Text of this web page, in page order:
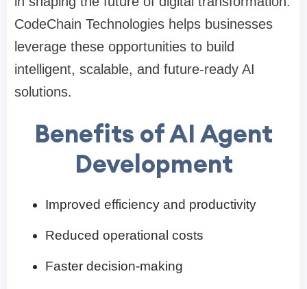
CodeChain Technologies helps businesses
leverage these opportunities to build
intelligent, scalable, and future-ready AI
solutions.
Benefits of AI Agent
Development
Improved efficiency and productivity
Reduced operational costs
Faster decision-making